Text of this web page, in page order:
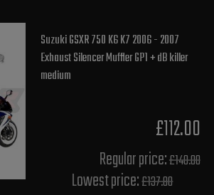
Suzuki GSXR 750 K6 K7 2006 - 2007
Exhaust Silencer Muffler GP1 + dB killer
medium
£112.00
Regular price:£140.00
Lowest price:£137.80